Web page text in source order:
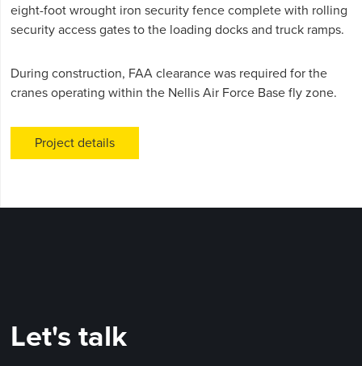
eight-foot wrought iron security fence complete with rolling
security access gates to the loading docks and truck ramps.
During construction, FAA clearance was required for the
cranes operating within the Nellis Air Force Base fly zone.
Project details
Let's talk